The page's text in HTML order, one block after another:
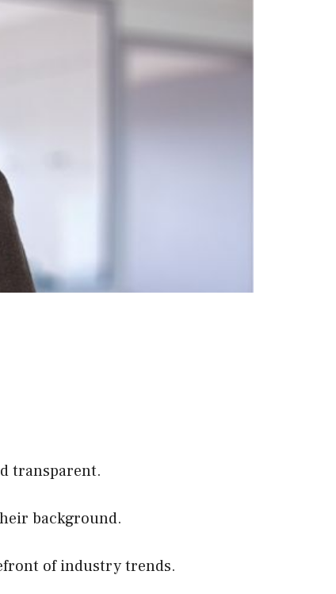
transparent.
background.
of industry trends.